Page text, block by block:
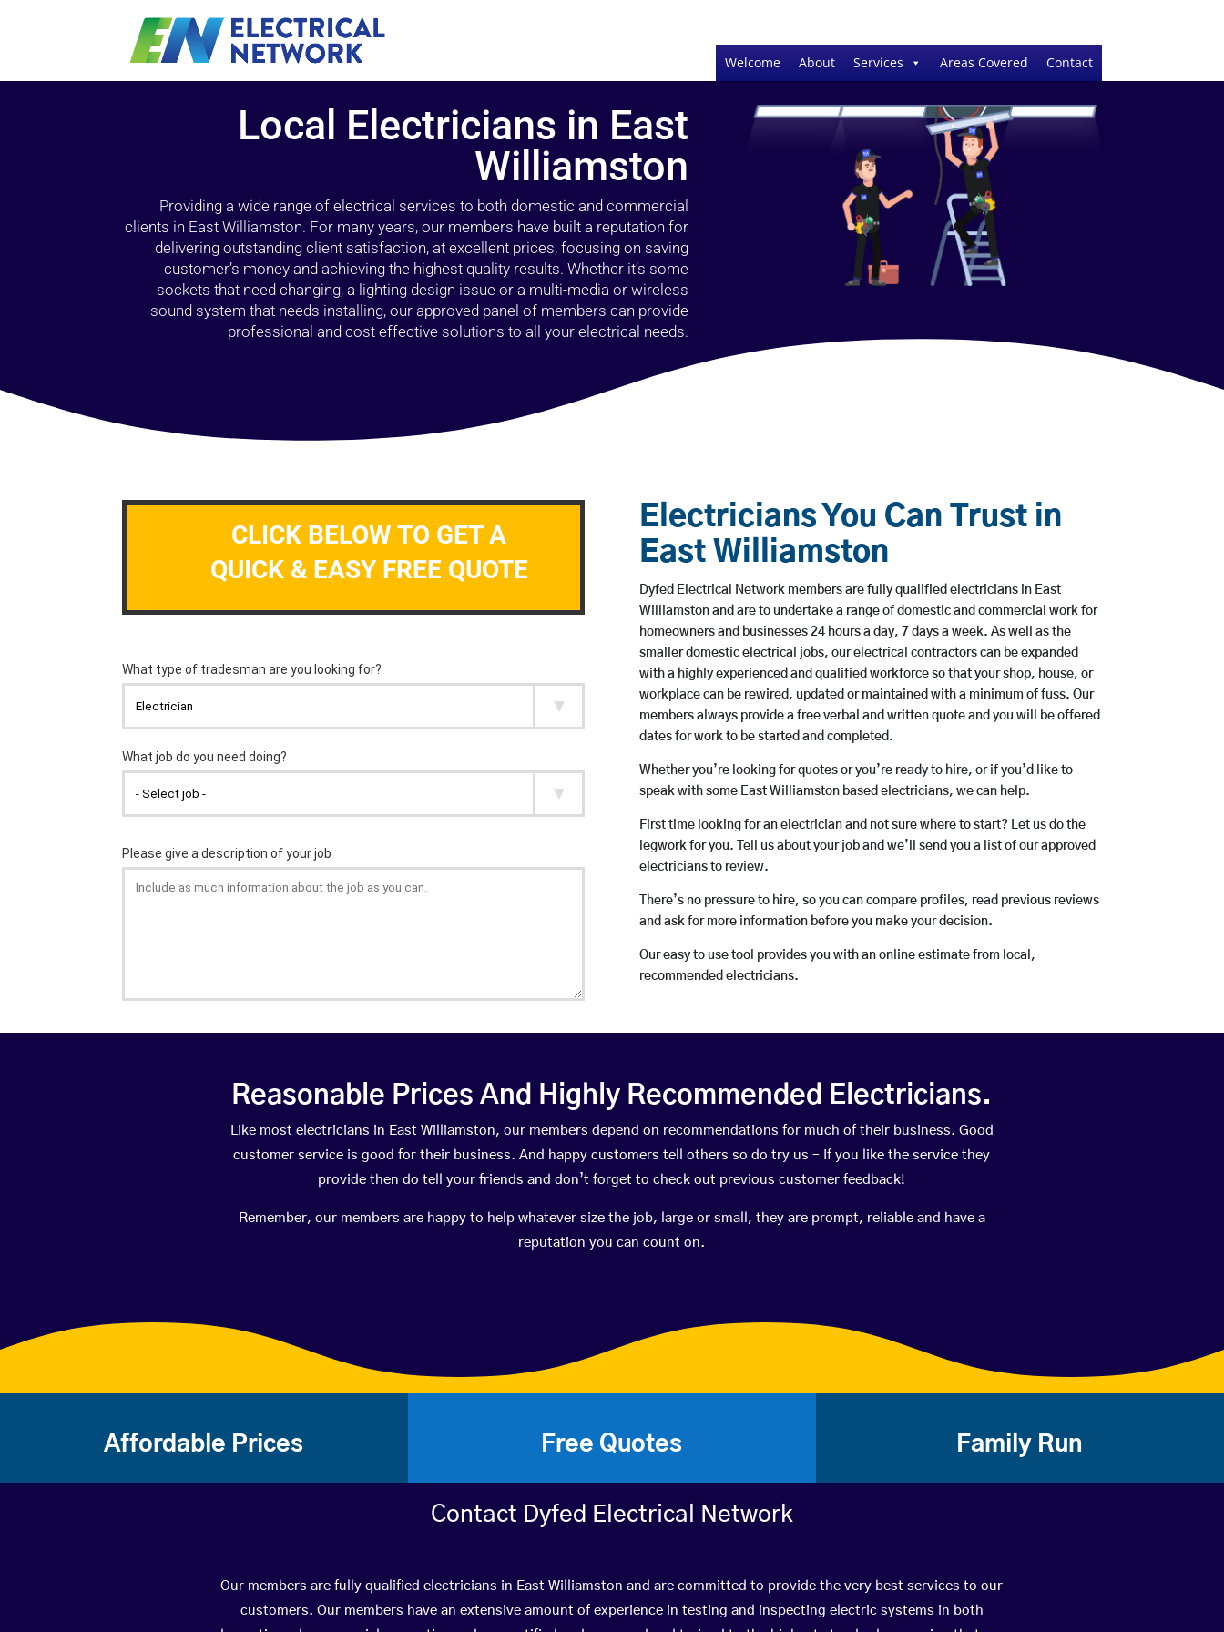
Welcome About Services Areas Covered Contact
Local Electricians in East
Williamston
Providing a wide range of electrical services to both domestic and commercial
clients in East Williamston. For many years, our members have built a reputation for
delivering outstanding client satisfaction, at excellent prices, focusing on saving
customer’s money and achieving the highest quality results. Whether it’s some
sockets that need changing, a lighting design issue or a multi-media or wireless
sound system that needs installing, our approved panel of members can provide
professional and cost effective solutions to all your electrical needs.
CLICK BELOW TO GET A
QUICK & EASY FREE QUOTE
Electricians You Can Trust in
East Williamston
Dyfed Electrical Network members are fully qualified electricians in East
Williamston and are to undertake a range of domestic and commercial work for
homeowners and businesses 24 hours a day, 7 days a week. As well as the
smaller domestic electrical jobs, our electrical contractors can be expanded
with a highly experienced and qualified workforce so that your shop, house, or
workplace can be rewired, updated or maintained with a minimum of fuss. Our
members always provide a free verbal and written quote and you will be offered
dates for work to be started and completed.
Whether you’re looking for quotes or you’re ready to hire, or if you’d like to
speak with some East Williamston based electricians, we can help.
First time looking for an electrician and not sure where to start? Let us do the
legwork for you. Tell us about your job and we’ll send you a list of our approved
electricians to review.
There’s no pressure to hire, so you can compare profiles, read previous reviews
and ask for more information before you make your decision.
Our easy to use tool provides you with an online estimate from local,
recommended electricians.
Reasonable Prices And Highly Recommended Electricians.
Like most electricians in East Williamston, our members depend on recommendations for much of their business. Good
customer service is good for their business. And happy customers tell others so do try us – If you like the service they
provide then do tell your friends and don’t forget to check out previous customer feedback!
Remember, our members are happy to help whatever size the job, large or small, they are prompt, reliable and have a
reputation you can count on.
Affordable Prices Free Quotes Family Run
Contact Dyfed Electrical Network
Our members are fully qualified electricians in East Williamston and are committed to provide the very best services to our
customers. Our members have an extensive amount of experience in testing and inspecting electric systems in both